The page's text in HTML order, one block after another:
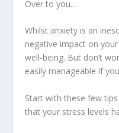
Over to you…
Whilst anxiety is an
negative impact on
well-being. But don’t
easily manageable if
Start with these few
that your stress levels